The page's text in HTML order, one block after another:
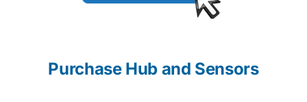
Purchase Hub and Sensors